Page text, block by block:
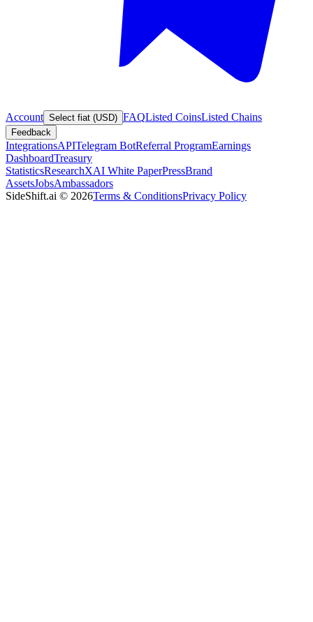
Account Select fiat (USD) FAQListed CoinsListed Chains
Feedback
IntegrationsAPITelegram BotReferral ProgramEarnings
DashboardTreasury
StatisticsResearchXAI White PaperPressBrand
AssetsJobsAmbassadors
SideShift.ai © 2026Terms & ConditionsPrivacy Policy